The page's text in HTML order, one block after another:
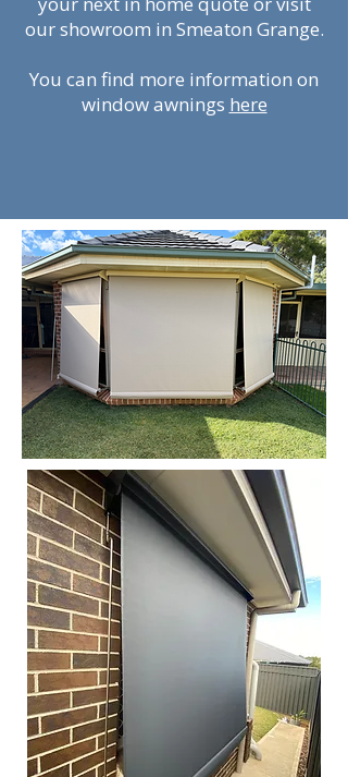
our showroom in Smeaton Grange.
You can find more information on
window awnings here